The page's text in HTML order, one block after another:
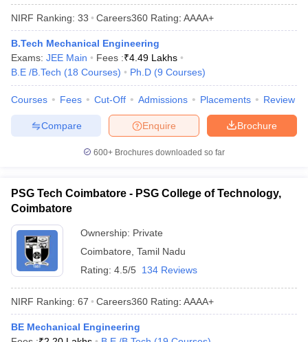
NIRF Ranking: 33 Careers360 Rating: AAAA+
B.Tech Mechanical Engineering
Exams: JEE Main Fees :₹4.49 Lakhs
B.E /B.Tech (18 Courses) Ph.D (9 Courses)
Courses Fees Cut-Off Admissions Placements Review
Brochure
Enquire
Compare
600+ Brochures downloaded so far
PSG Tech Coimbatore - PSG College of Technology,
Coimbatore
Ownership: Private
Coimbatore Tamil Nadu
Rating: 4.5/5 134 Reviews
NIRF Ranking: 67 Careers360 Rating: AAAA+
BE Mechanical Engineering